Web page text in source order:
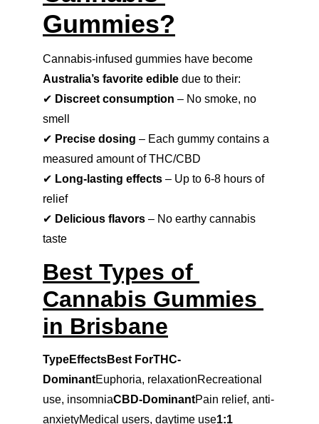
Gummies?
Cannabis-infused gummies have become
Australia’s favorite edible due to their:
✔ Discreet consumption – No smoke, no
smell
✔ Precise dosing – Each gummy contains a
measured amount of THC/CBD
✔ Long-lasting effects – Up to 6-8 hours of
relief
✔ Delicious flavors – No earthy cannabis
taste
Best Types of
Cannabis Gummies
in Brisbane
TypeEffectsBest ForTHC-
DominantEuphoria, relaxationRecreational
use, insomniaCBD-DominantPain relief, anti-
anxietyMedical users, daytime use1:1